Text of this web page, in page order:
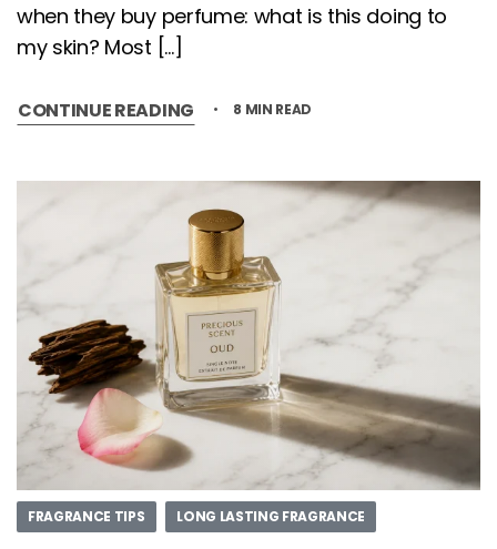
when they buy perfume: what is this doing to
my skin? Most […]
CONTINUE READING 8 MIN READ
FRAGRANCE TIPS LONG LASTING FRAGRANCE